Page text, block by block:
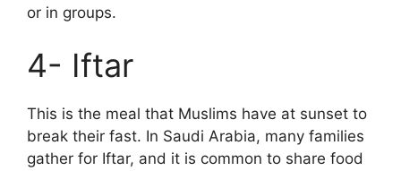
or in groups.
4- Iftar
This is the meal that Muslims have at sunset to
break their fast. In Saudi Arabia, many families
gather for Iftar, and it is common to share food